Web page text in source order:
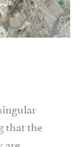
that the
are